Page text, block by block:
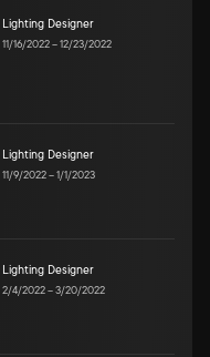
Lighting Designer
11/16/2022–12/23/2022
Lighting Designer
11/9/2022–1/1/2023
Lighting Designer
2/4/2022–3/20/2022